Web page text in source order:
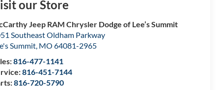
our Store
Jeep RAM Chrysler Dodge of Lee’s Summit
Southeast Oldham Parkway
Summit, MO 64081-2965
816-477-1141
816-451-7144
816-720-5790